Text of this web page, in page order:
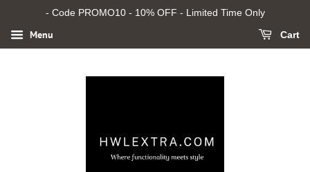
- Code PROMO10 - 10% OFF - Limited Time Only
Menu Cart